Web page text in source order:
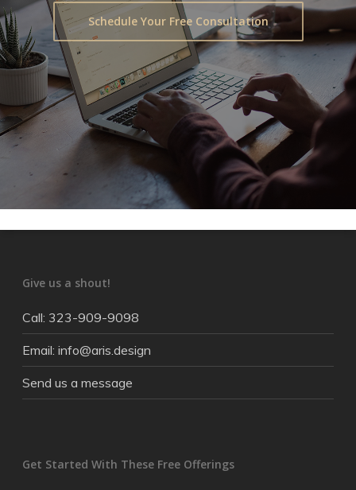
Schedule Your Free Consultation
Give us a shout!
Call: 323-909-9098
Email: info@aris.design
Send us a message
Get Started With These Free Offerings